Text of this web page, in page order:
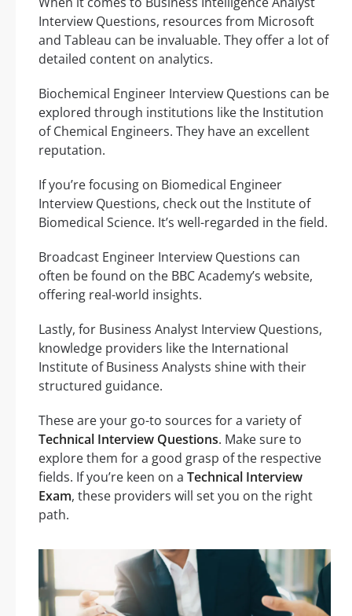
Interview Questions, resources from Microsoft
and Tableau can be invaluable. They offer a lot of
detailed content on analytics.
Biochemical Engineer Interview Questions can be
explored through institutions like the Institution
of Chemical Engineers. They have an excellent
reputation.
If you’re focusing on Biomedical Engineer
Interview Questions, check out the Institute of
Biomedical Science. It’s well-regarded in the field.
Broadcast Engineer Interview Questions can
often be found on the BBC Academy’s website,
offering real-world insights.
Lastly, for Business Analyst Interview Questions,
knowledge providers like the International
Institute of Business Analysts shine with their
structured guidance.
These are your go-to sources for a variety of
Technical Interview Questions. Make sure to
explore them for a good grasp of the respective
fields. If you’re keen on a Technical Interview
Exam, these providers will set you on the right
path.